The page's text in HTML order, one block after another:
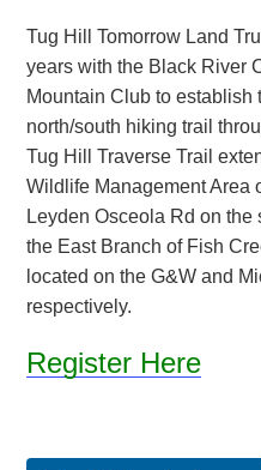
Tug Hill Tomorrow Land
years with the Black River
Mountain Club to establish
north/south hiking trail
Tug Hill Traverse Trail
Wildlife Management Area
Leyden Osceola Rd on
the East Branch of Fish
located on the G&W and
respectively.
Register Here